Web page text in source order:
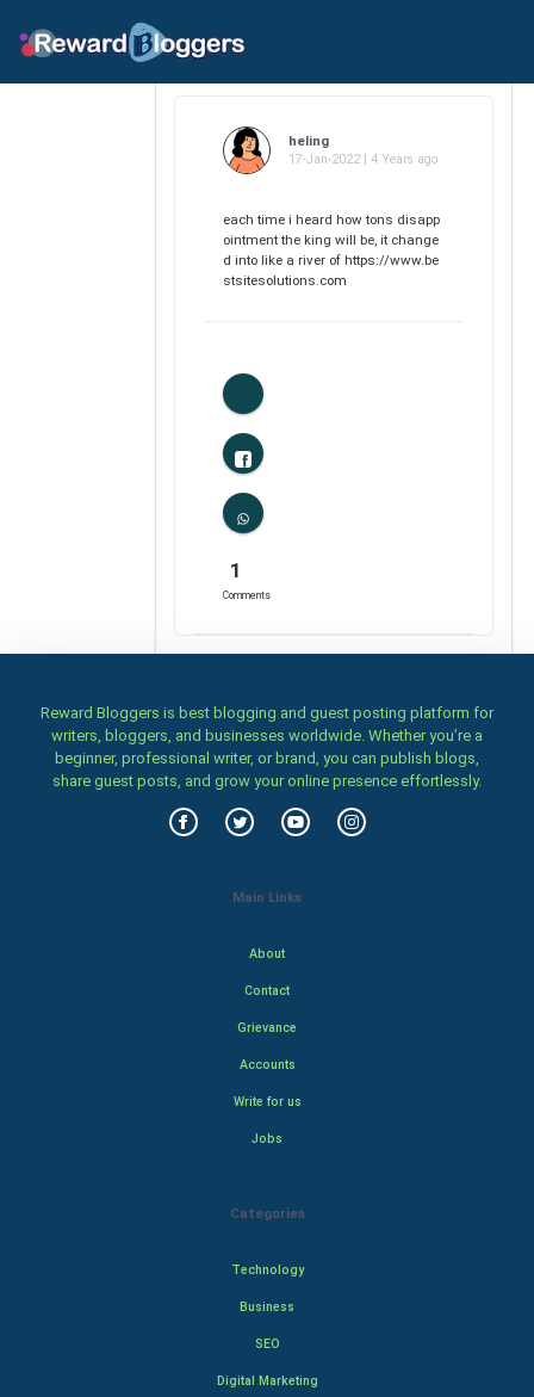
heling
17-Jan-2022 | 4 Years ago
each time i heard how tons disapp
ointment the king will be, it change
d into like a river of https://www.be
stsitesolutions.com
1
Likes
1
Comments
Reward Bloggers is best blogging and guest posting platform for
writers, bloggers, and businesses worldwide. Whether you’re a
beginner, professional writer, or brand, you can publish blogs,
share guest posts, and grow your online presence effortlessly.
Main Links
About
Contact
Grievance
Accounts
Write for us
Jobs
Categories
Technology
Business
SEO
Digital Marketing